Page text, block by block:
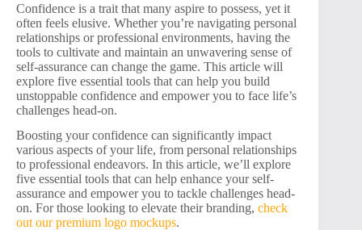
Confidence is a trait that many aspire to possess, yet it
often feels elusive. Whether you’re navigating personal
relationships or professional environments, having the
tools to cultivate and maintain an unwavering sense of
self-assurance can change the game. This article will
explore five essential tools that can help you build
unstoppable confidence and empower you to face life’s
challenges head-on.
Boosting your confidence can significantly impact
various aspects of your life, from personal relationships
to professional endeavors. In this article, we’ll explore
five essential tools that can help enhance your self-
assurance and empower you to tackle challenges head-
on. For those looking to elevate their branding, check
out our premium logo mockups.